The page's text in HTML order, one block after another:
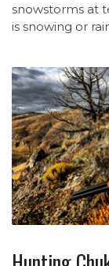
snowstorms at
is snowing or